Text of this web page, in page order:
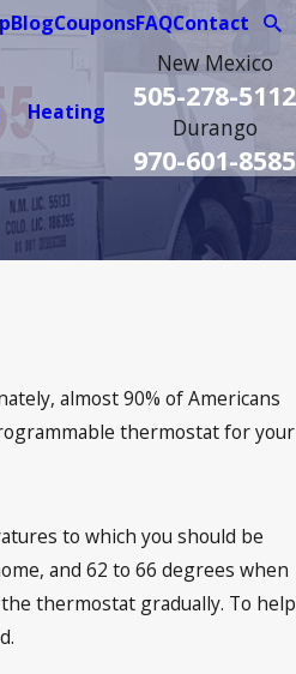
BlogCouponsFAQContact
Heating
New Mexico
505-278-5112
Durango
970-601-8585
almost 90% of Americans
thermostat for your
to which you should be
and 62 to 66 degrees when
thermostat gradually. To help